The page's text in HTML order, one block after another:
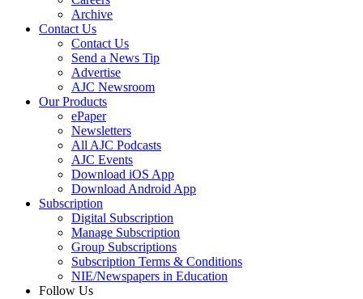
Archive
Contact Us
Contact Us
Send a News Tip
Advertise
AJC Newsroom
Our Products
ePaper
Newsletters
All AJC Podcasts
AJC Events
Download iOS App
Download Android App
Subscription
Digital Subscription
Manage Subscription
Group Subscriptions
Subscription Terms & Conditions
NIE/Newspapers in Education
Follow Us